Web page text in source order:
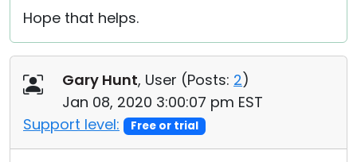
Hope that helps.
Gary Hunt, User (Posts: 2)
Jan 08, 2020 3:00:07 pm EST
Support level:
Free or trial